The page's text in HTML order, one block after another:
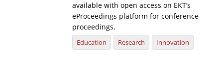
available with open access on EKT’s
eProceedings platform for conference
proceedings.
Education Research Innovation